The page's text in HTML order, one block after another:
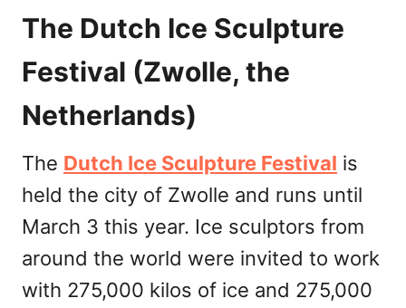
The Dutch Ice Sculpture
Festival (Zwolle, the
Netherlands)
The Dutch Ice Sculpture Festival is
held the city of Zwolle and runs until
March 3 this year. Ice sculptors from
around the world were invited to work
with 275,000 kilos of ice and 275,000